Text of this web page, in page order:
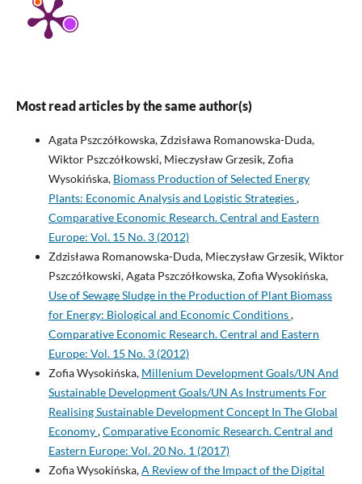
Most read articles by the same author(s)
Agata Pszczółkowska, Zdzisława Romanowska-Duda,
Wiktor Pszczółkowski, Mieczysław Grzesik, Zofia
Wysokińska, Biomass Production of Selected Energy
Plants: Economic Analysis and Logistic Strategies,
Comparative Economic Research. Central and Eastern
Europe: Vol. 15 No. 3 (2012)
Zdzisława Romanowska-Duda, Mieczysław Grzesik, Wiktor
Pszczółkowski, Agata Pszczółkowska, Zofia Wysokińska,
Use of Sewage Sludge in the Production of Plant Biomass
for Energy: Biological and Economic Conditions,
Comparative Economic Research. Central and Eastern
Europe: Vol. 15 No. 3 (2012)
Zofia Wysokińska, Millenium Development Goals/UN And
Sustainable Development Goals/UN As Instruments For
Realising Sustainable Development Concept In The Global
Economy,Comparative Economic Research. Central and
Eastern Europe: Vol. 20 No. 1 (2017)
Zofia Wysokińska,A Review of the Impact of the Digital